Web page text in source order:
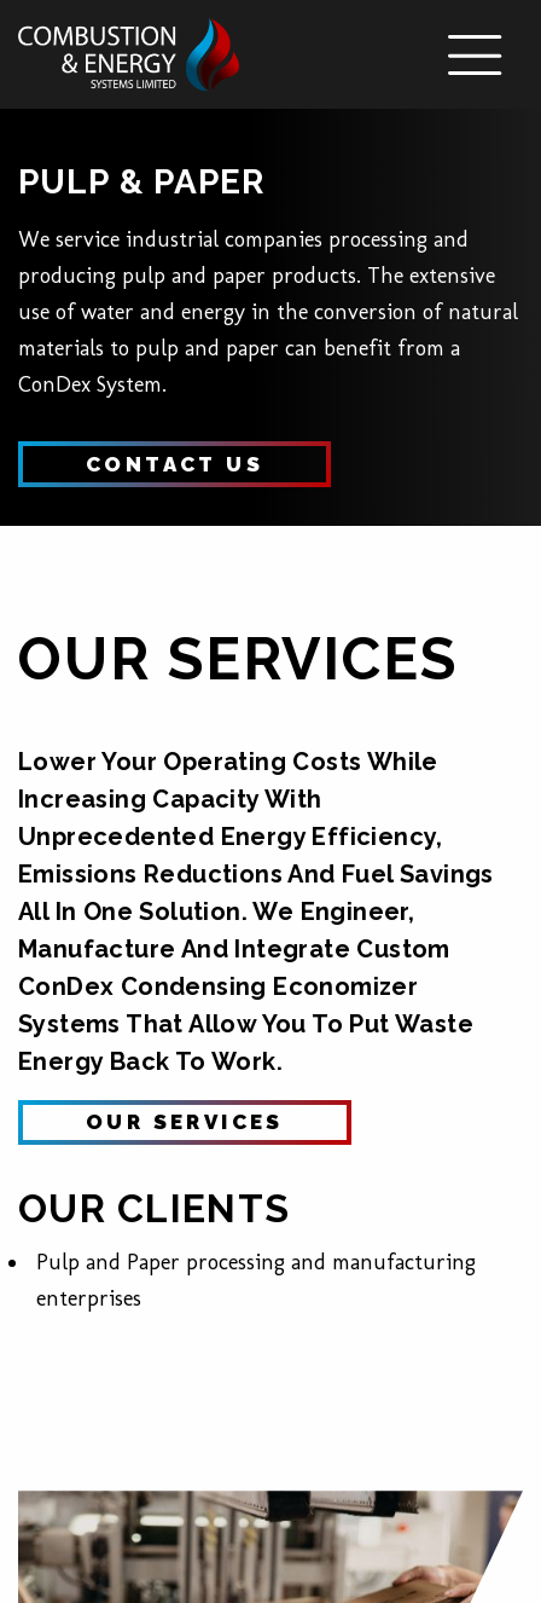
PULP & PAPER
We service industrial companies processing and
producing pulp and paper products. The extensive
use of water and energy in the conversion of natural
materials to pulp and paper can benefit from a
ConDex System.
CONTACT US
OUR SERVICES
Lower Your Operating Costs While
Increasing Capacity With
Unprecedented Energy Efficiency,
Emissions Reductions And Fuel Savings
All In One Solution. We Engineer,
Manufacture And Integrate Custom
ConDex Condensing Economizer
Systems That Allow You To Put Waste
Energy Back To Work.
OUR SERVICES
OUR CLIENTS
Pulp and Paper processing and manufacturing
enterprises